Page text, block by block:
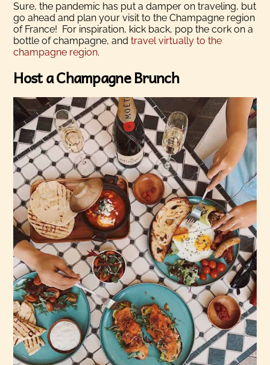
Sure, the pandemic has put a damper on traveling, but
go ahead and plan your visit to the Champagne region
of France! For inspiration, kick back, pop the cork on a
bottle of champagne, andtravel virtually to the
champagne region.
Host a Champagne Brunch